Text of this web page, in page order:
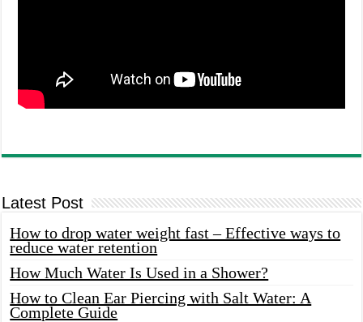
Latest Post
How to drop water weight fast – Effective ways to
reduce water retention
How Much Water Is Used in a Shower?
How to Clean Ear Piercing with Salt Water: A
Complete Guide